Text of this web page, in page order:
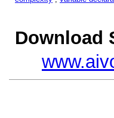
Download